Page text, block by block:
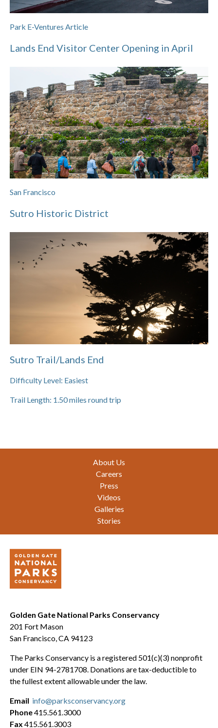
Park E-Ventures Article
Lands End Visitor Center Opening in April
San Francisco
Sutro Historic District
Sutro Trail/Lands End
Difficulty Level: Easiest
Trail Length: 1.50miles round trip
About Us
Careers
Press
Videos
Galleries
Stories
Golden Gate National Parks Conservancy
201 Fort Mason
San Francisco, CA 94123
The Parks Conservancy is a registered 501(c)(3) nonprofit
under EIN 94-2781708. Donations are tax-deductible to
the fullest extent allowable under the law.
Email info@parksconservancy.org
Phone415.561.3000
Fax 415.561.3003